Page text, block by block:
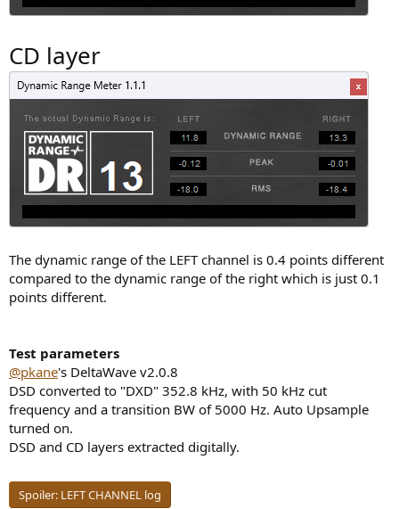
CD layer
The dynamic range of the LEFT channel is 0.4 points different
compared to the dynamic range of the right which is just 0.1
points different.
Test parameters
@pkane's DeltaWave v2.0.8
DSD converted to "DXD" 352.8 kHz, with 50 kHz cut
frequency and a transition BW of 5000 Hz. Auto Upsample
turned on.
DSD and CD layers extracted digitally.
Spoiler: LEFT CHANNEL log